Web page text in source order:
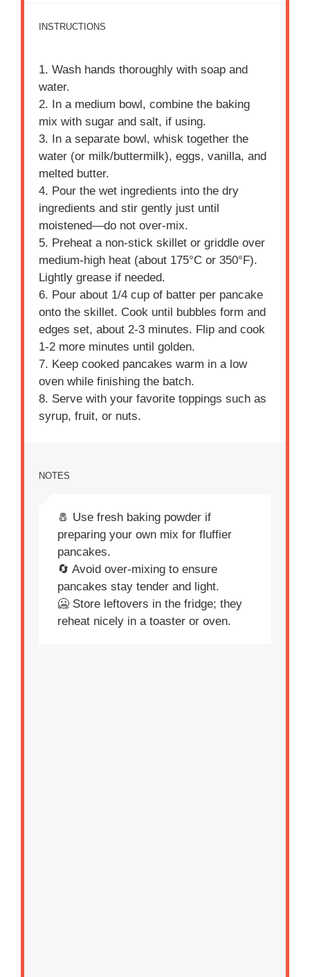
INSTRUCTIONS
1. Wash hands thoroughly with soap and
water.
2. In a medium bowl, combine the baking
mix with sugar and salt, if using.
3. In a separate bowl, whisk together the
water (or milk/buttermilk), eggs, vanilla, and
melted butter.
4. Pour the wet ingredients into the dry
ingredients and stir gently just until
moistened—do not over-mix.
5. Preheat a non-stick skillet or griddle over
medium-high heat (about 175°C or 350°F).
Lightly grease if needed.
6. Pour about 1/4 cup of batter per pancake
onto the skillet. Cook until bubbles form and
edges set, about 2-3 minutes. Flip and cook
1-2 more minutes until golden.
7. Keep cooked pancakes warm in a low
oven while finishing the batch.
8. Serve with your favorite toppings such as
syrup, fruit, or nuts.
NOTES
🧂 Use fresh baking powder if
preparing your own mix for fluffier
pancakes.
🔄 Avoid over-mixing to ensure
pancakes stay tender and light.
🥶 Store leftovers in the fridge; they
reheat nicely in a toaster or oven.